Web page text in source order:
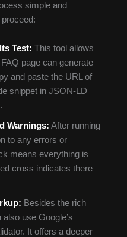
simple and
Test: This tool allows
page can generate
and paste the URL of
snippet in JSON-LD
Warnings: After running
to any errors or
means everything is
cross indicates there
Besides the rich
use Google’s
It offers a deeper